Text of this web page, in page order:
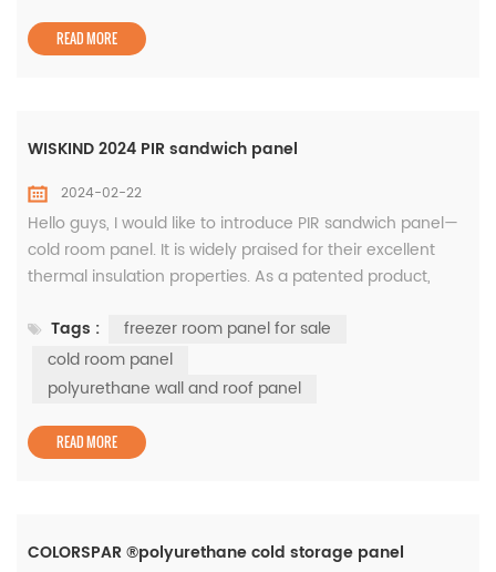
clad...READ MORE
WISKIND 2024 PIR sandwich panel
2024-02-22
Hello guys, I would like to introduce PIR sandwich panel—
cold room panel. It is widely praised for their excellent
thermal insulation properties. As a patented product,
type of panel is mainly used for polyurethane wall and
roof panel. First of all, PIR sandwich panels can be made
in different thicknesses according to needs, ranging from
Tags :
freezer room panel for sale
cold room panel
polyurethane wall and roof panel
READ MORE
COLORSPAR ®polyurethane cold storage panel